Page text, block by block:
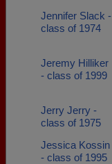
Jennifer Slack -
class of 1974
Jeremy Hilliker
- class of 1999
Jerry Jerry -
class of 1975
Jessica Kossin
- class of 1995